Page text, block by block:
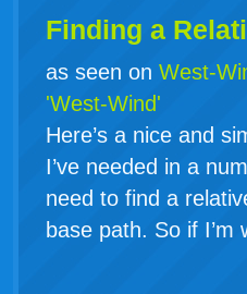
Finding a
as seen on West-
'West-Wind'
Here’s a nice and
I’ve needed in a
need to find a
base path. So if